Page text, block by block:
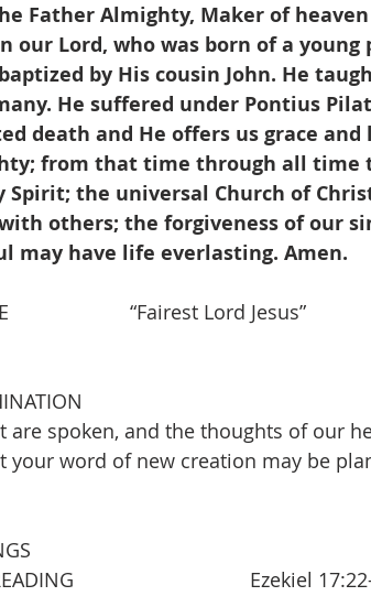
Father Almighty, Maker of
our Lord, who was born of a
by His cousin John. He
He suffered under Pontius
death and He offers us grace
from that time through all time
Spirit; the universal Church of
others; the forgiveness of our
may have life everlasting. Amen.
“Fairest Lord Jesus”
are spoken, and the thoughts of our
your word of new creation may be
Ezekiel 17:22-24